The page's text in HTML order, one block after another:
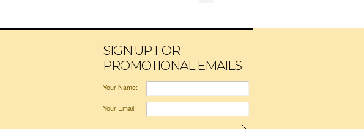
SIGN UP FOR
PROMOTIONAL EMAILS
Your Name:
Your Email: